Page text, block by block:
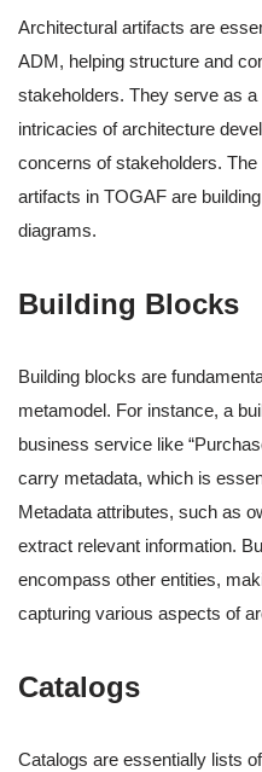
Architectural artifacts are
ADM, helping structure and
stakeholders. They serve as
intricacies of architecture
concerns of stakeholders.
artifacts in TOGAF are
diagrams.
Building Blocks
Building blocks are
metamodel. For instance, a
business service like
carry metadata, which is
Metadata attributes, such as
extract relevant information.
encompass other entities,
capturing various aspects of
Catalogs
Catalogs are essentially lists